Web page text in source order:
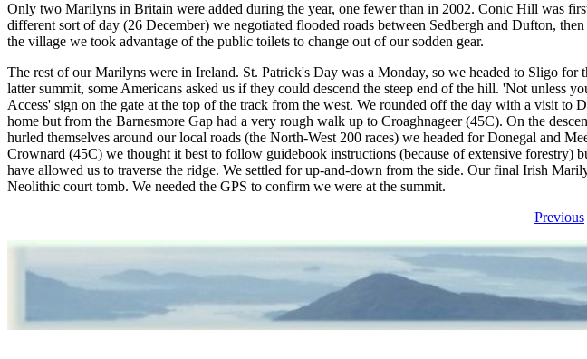
Only two Marilyns in Britain were added during the year, one fewer than in 2002. Conic Hill was
different sort of day (26 December) we negotiated flooded roads between Sedbergh and Dufton,
the village we took advantage of the public toilets to change out of our sodden gear.
The rest of our Marilyns were in Ireland. St. Patrick's Day was a Monday, so we headed to Sligo
latter summit, some Americans asked us if they could descend the steep end of the hill. 'Not unless
Access' sign on the gate at the top of the track from the west. We rounded off the day with a visit
home but from the Barnesmore Gap had a very rough walk up to Croaghnageer (45C). On the
hurled themselves around our local roads (the North-West 200 races) we headed for Donegal and
Crownard (45C) we thought it best to follow guidebook instructions (because of extensive forestry)
have allowed us to traverse the ridge. We settled for up-and-down from the side. Our final Irish
Neolithic court tomb. We needed the GPS to confirm we were at the summit.
Previous